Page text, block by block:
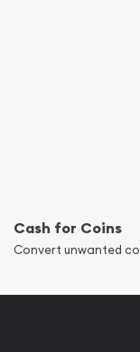
Cash for Coins
Convert unwanted